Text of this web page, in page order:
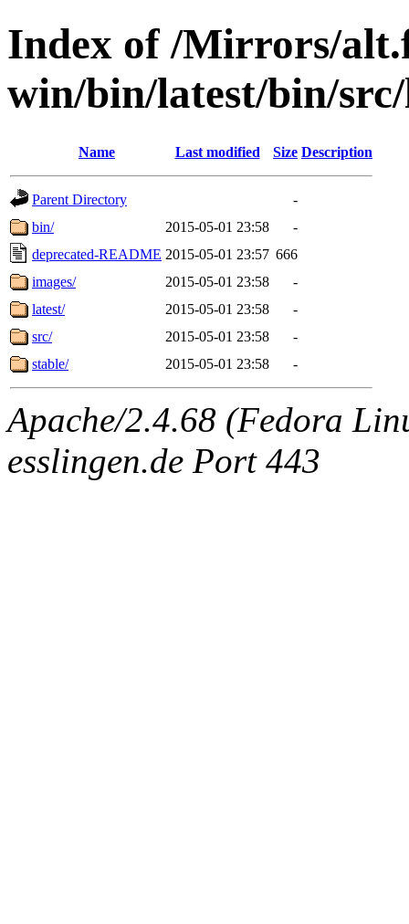
Index of /Mirrors/
win/bin/latest/bin/
Name Last modified Size Description
Parent Directory
-
bin/
2015-05-01 23:58
-
deprecated-README 2015-05-01 23:57 666
images/
2015-05-01 23:58
-
latest/
2015-05-01 23:58
-
src/
2015-05-01 23:58
-
stable/
2015-05-01 23:58 -
Apache/2.4.68 (Fedora
esslingen.de Port 443